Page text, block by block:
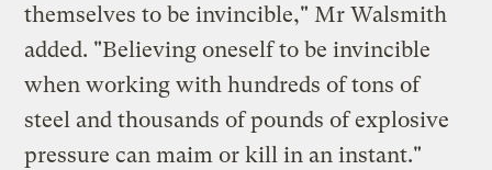
themselves to be invincible," Mr Walsmith
added. "Believing oneself to be invincible
when working with hundreds of tons of
steel and thousands of pounds of explosive
pressure can maim or kill in an instant."